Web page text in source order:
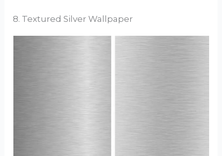
8. Textured Silver Wallpaper